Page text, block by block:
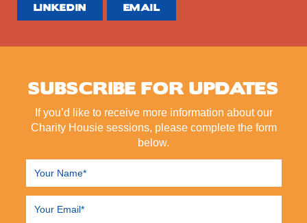
LINKEDIN EMAIL
SUBSCRIBE FOR UPDATES
If you’d like to receive more information about our
Charity Housie sessions, please complete the form
below.